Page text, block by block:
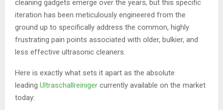
cleaning gadgets emerge over the years, but this specific
iteration has been meticulously engineered from the
ground up to specifically address the common, highly
frustrating pain points associated with older, bulkier, and
less effective ultrasonic cleaners.
Here is exactly what sets it apart as the absolute
leading Ultraschallreiniger currently available on the market
today: